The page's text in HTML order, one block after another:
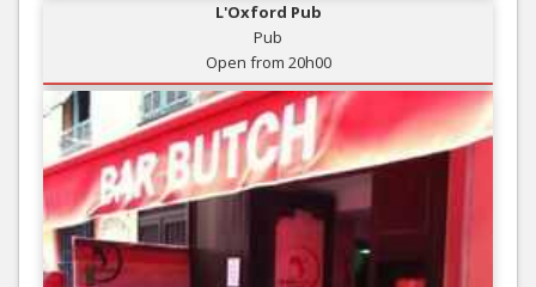
L'Oxford Pub
Pub
Open from 20h00